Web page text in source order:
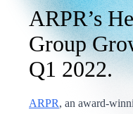
ARPR’s
Group
Q1 2022.
ARPR, an award-